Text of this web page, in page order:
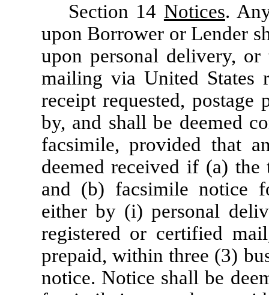
Section 14 Notices.
upon Borrower or Lender
upon personal delivery,
mailing via United States
receipt requested,
by, and shall be deemed
facsimile, provided that
deemed received if (a)
and (b) facsimile notice
either by (i) personal
registered or certified
prepaid, within three (3)
notice. Notice shall be